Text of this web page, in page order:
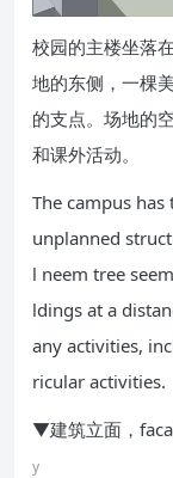
校园的主楼坐落
地的东侧，一棵
的支点。场地的
和课外活动。
The campus
unplanned
l neem tree
ldings at a
any activities,
ricular activities.
▼建筑立面，
y